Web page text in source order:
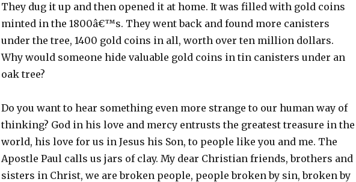
They dug it up and then opened it at home. It was filled with gold coins
minted in the 1800â€™s. They went back and found more canisters
under the tree, 1400 gold coins in all, worth over ten million dollars.
Why would someone hide valuable gold coins in tin canisters under an
oak tree?
Do you want to hear something even more strange to our human way of
thinking? God in his love and mercy entrusts the greatest treasure in the
world, his love for us in Jesus his Son, to people like you and me. The
Apostle Paul calls us jars of clay. My dear Christian friends, brothers and
sisters in Christ, we are broken people, people broken by sin, broken by